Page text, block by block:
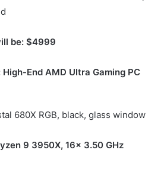
be: $4999
End AMD Ultra Gaming PC
680X RGB, black, glass window
9 3950X, 16x 3.50 GHz